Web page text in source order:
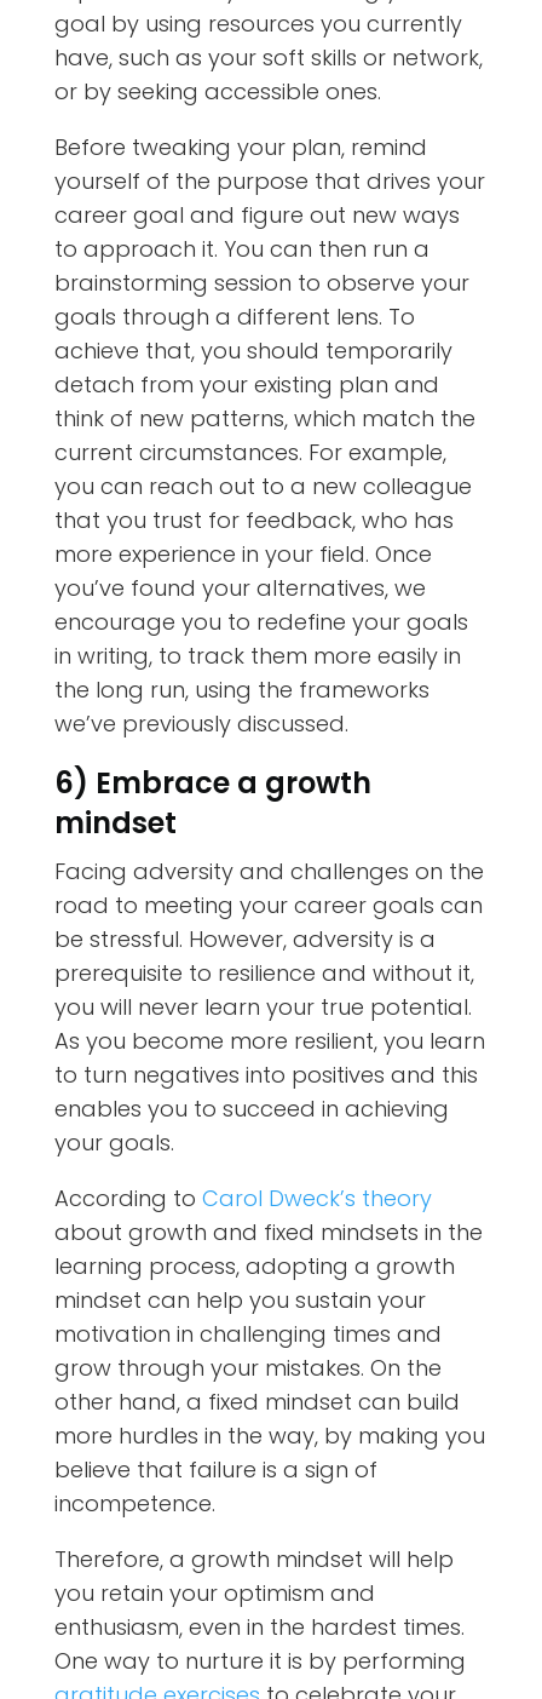
goal by using resources you currently
have, such as your soft skills or network,
or by seeking accessible ones.
Before tweaking your plan, remind
yourself of the purpose that drives your
career goal and figure out new ways
to approach it. You can then run a
brainstorming session to observe your
goals through a different lens. To
achieve that, you should temporarily
detach from your existing plan and
think of new patterns, which match the
current circumstances. For example,
you can reach out to a new colleague
that you trust for feedback, who has
more experience in your field. Once
you’ve found your alternatives, we
encourage you to redefine your goals
in writing, to track them more easily in
the long run, using the frameworks
we’ve previously discussed.
6) Embrace a growth
mindset
Facing adversity and challenges on the
road to meeting your career goals can
be stressful. However, adversity is a
prerequisite to resilience and without it,
you will never learn your true potential.
As you become more resilient, you learn
to turn negatives into positives and this
enables you to succeed in achieving
your goals.
According to Carol Dweck’s theory
about growth and fixed mindsets in the
learning process, adopting a growth
mindset can help you sustain your
motivation in challenging times and
grow through your mistakes. On the
other hand, a fixed mindset can build
more hurdles in the way, by making you
believe that failure is a sign of
incompetence.
Therefore, a growth mindset will help
you retain your optimism and
enthusiasm, even in the hardest times.
One way to nurture it is by performing